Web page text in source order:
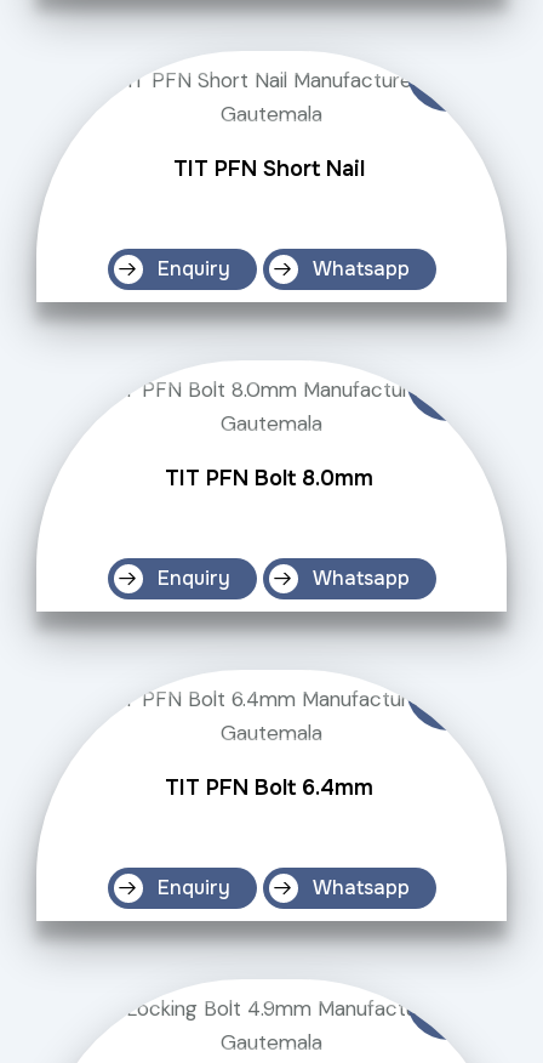
TIT PFN Short Nail
Enquiry Whatsapp
TIT PFN Bolt 8.0mm
Enquiry Whatsapp
TIT PFN Bolt 6.4mm
Enquiry Whatsapp